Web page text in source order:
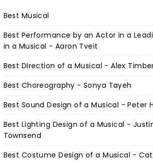
Best Musical
Best Performance by an Actor in a
in a Musical - Aaron Tveit
Best Direction of a Musical - Alex
Best Choreography - Sonya Tayeh
Best Sound Design of a Musical - Peter
Best Lighting Design of a Musical -
Townsend
Best Costume Design of a Musical -